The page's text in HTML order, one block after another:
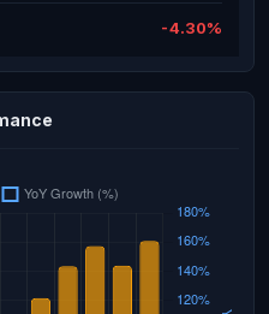
-4.30%